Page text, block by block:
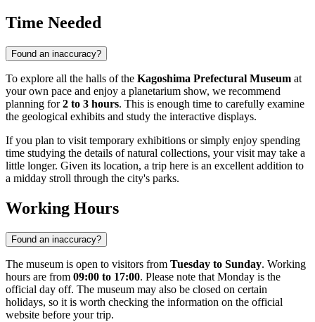
Time Needed
Found an inaccuracy?
To explore all the halls of the Kagoshima Prefectural Museum at
your own pace and enjoy a planetarium show, we recommend
planning for2 to 3 hours. This is enough time to carefully examine
the geological exhibits and study the interactive displays.
If you plan to visit temporary exhibitions or simply enjoy spending
time studying the details of natural collections, your visit may take a
little longer. Given its location, a trip here is an excellent addition to
a midday stroll through the city's parks.
Working Hours
Found an inaccuracy?
The museum is open to visitors from Tuesday to Sunday. Working
hours are from 09:00 to 17:00. Please note that Monday is the
official day off. The museum may also be closed on certain
holidays, so it is worth checking the information on the official
website before your trip.